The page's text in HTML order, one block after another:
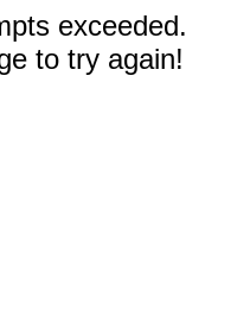
exceeded.
to try again!